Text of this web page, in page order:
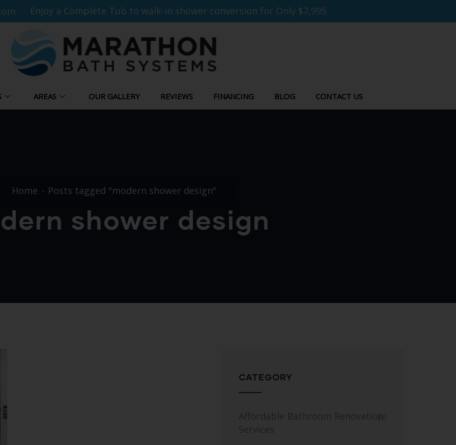
Enjoy a Complete Tub to walk-in shower conversion for Only $7,995
AREAS OUR GALLERY REVIEWS FINANCING BLOG CONTACT US
Home Posts tagged "modern shower design"
shower design
CATEGORY
Affordable Bathroom Renovation
Services
(3)